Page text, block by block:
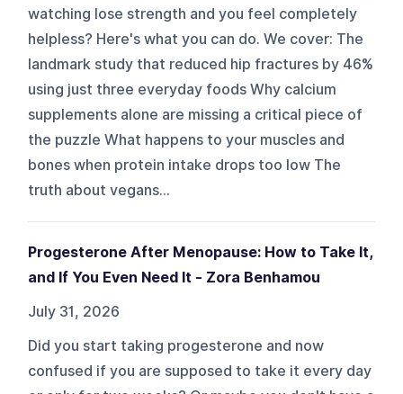
watching lose strength and you feel completely
helpless? Here's what you can do. We cover: The
landmark study that reduced hip fractures by 46%
using just three everyday foods Why calcium
supplements alone are missing a critical piece of
the puzzle What happens to your muscles and
bones when protein intake drops too low The
truth about vegans...
Progesterone After Menopause: How to Take It,
and If You Even Need It - Zora Benhamou
July 31, 2026
Did you start taking progesterone and now
confused if you are supposed to take it every day